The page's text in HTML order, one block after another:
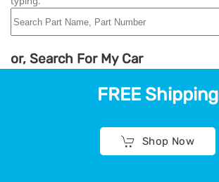
or, Search For My Car
FREE Shipping
Shop Now